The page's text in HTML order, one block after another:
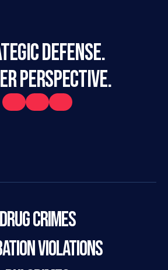
DEFENSE.
PERSPECTIVE.
Drug Crimes
Violations